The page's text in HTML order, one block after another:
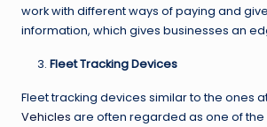
work with different ways of paying and
information, which gives businesses an
Fleet Tracking Devices
Fleet tracking devices similar to the ones
Vehicles are often regarded as one of